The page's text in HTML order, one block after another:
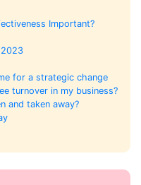
Important?
for a strategic change
turnover in my business?
and taken away?